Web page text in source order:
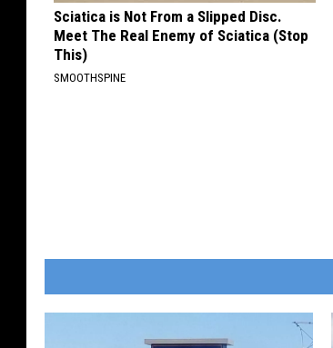
Sciatica is Not From a Slipped Disc.
Meet The Real Enemy of Sciatica (Stop
This)
SMOOTHSPINE